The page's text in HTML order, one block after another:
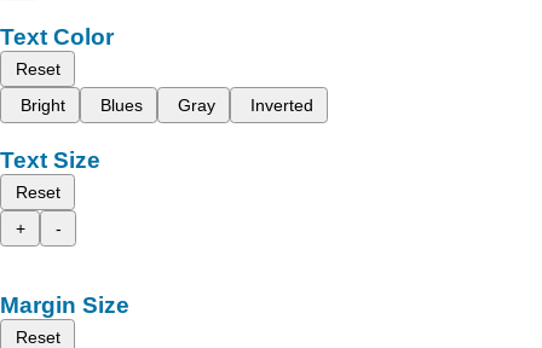
Text Color
Reset
Bright
Blues Gray Inverted
Text Size
Reset
+
-
Margin Size
Reset